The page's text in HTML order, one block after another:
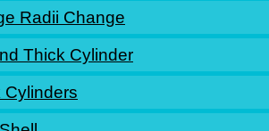
Radii Change
Thick Cylinder
Cylinders